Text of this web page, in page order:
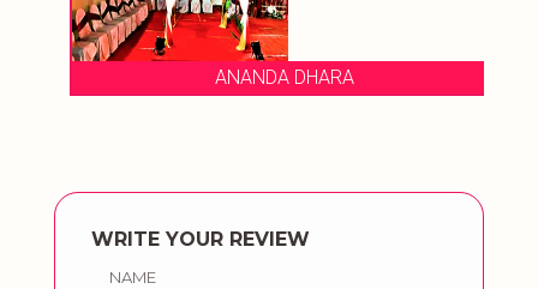
ANANDA DHARA
WRITE YOUR REVIEW
NAME